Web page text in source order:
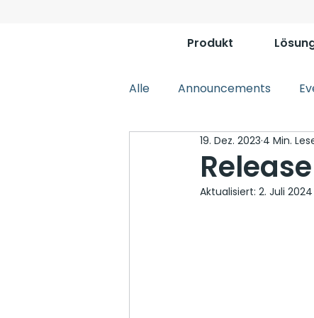
Produkt
Alle Announcements
19. Dez. 2023 4 Min.
Aktualisiert: 2. Juli 2024